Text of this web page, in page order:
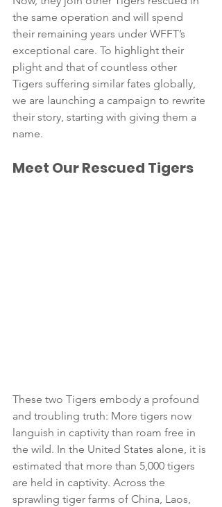
the same operation and will spend
their remaining years under WFFT’s
exceptional care. To highlight their
plight and that of countless other
Tigers suffering similar fates globally,
we are launching a campaign to rewrite
their story, starting with giving them a
name.
Meet Our Rescued Tigers
These two Tigers embody a profound
and troubling truth: More tigers now
languish in captivity than roam free in
the wild. In the United States alone, it is
estimated that more than 5,000 tigers
are held in captivity. Across the
sprawling tiger farms of China, Laos,